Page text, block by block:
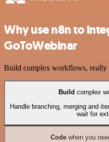
Why use n8n to
GoToWebinar
Build complex workflows, really
Build complex
Handle branching, merging and
wait for
Codewhen you